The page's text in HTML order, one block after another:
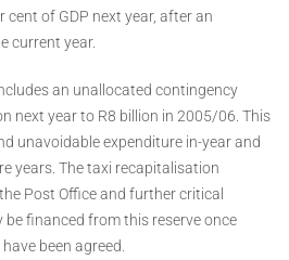
cent of GDP next year, after an
current year.
an unallocated contingency
next year to R8 billion in 2005/06. This
unavoidable expenditure in-year and
years. The taxi recapitalisation
Post Office and further critical
financed from this reserve once
been agreed.